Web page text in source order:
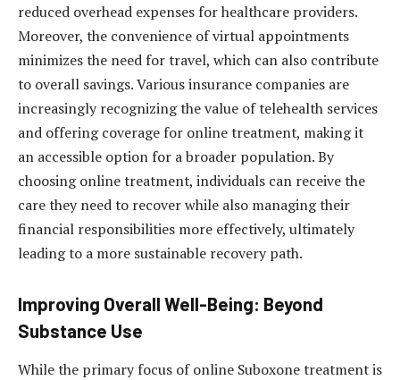
reduced overhead expenses for healthcare providers.
Moreover, the convenience of virtual appointments
minimizes the need for travel, which can also contribute
to overall savings. Various insurance companies are
increasingly recognizing the value of telehealth services
and offering coverage for online treatment, making it
an accessible option for a broader population. By
choosing online treatment, individuals can receive the
care they need to recover while also managing their
financial responsibilities more effectively, ultimately
leading to a more sustainable recovery path.
Improving Overall Well-Being: Beyond
Substance Use
While the primary focus of online Suboxone treatment is